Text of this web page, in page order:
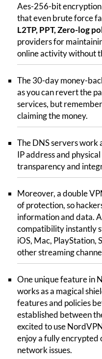
Aes-256-bit encryption
that even brute force
L2TP, PPT, Zero-log
providers for
online activity without
The 30-day money-
as you can revert the
services, but
claiming the money.
The DNS servers work
IP address and
transparency and
Moreover, a double
of protection, so
information and data.
compatibility instantly
iOS, Mac, PlayStation,
other streaming
One unique feature in
works as a magical
features and policies
established between
excited to use
enjoy a fully encrypted
network issues.